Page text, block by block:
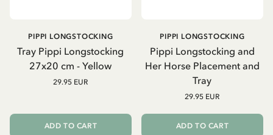
Tray Pippi Longstocking
27x20 cm - Yellow
PIPPI LONGSTOCKING
29.95 EUR
ADD TO CART
Pippi Longstocking and
Her Horse Placement and
Tray
PIPPI LONGSTOCKING
29.95 EUR
ADD TO CART